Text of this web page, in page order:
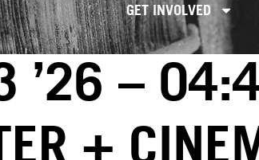
GET INVOLVED
’26 –
+